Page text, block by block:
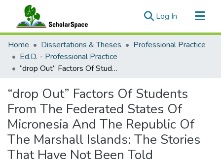
Log In (current)
Communities & Collections
All of ScholarSpace
Statistics
Home Dissertations & Theses
Professional Practice
Ed.D. - Professional Practice
“drop Out” Factors Of Students From The Federated States Of Micronesia And The Republic Of The Marshall Islands: The Stories That Have Not Been Told
“drop Out” Factors Of Students
From The Federated States Of
Micronesia And The Republic Of
The Marshall Islands: The Stories
That Have Not Been Told